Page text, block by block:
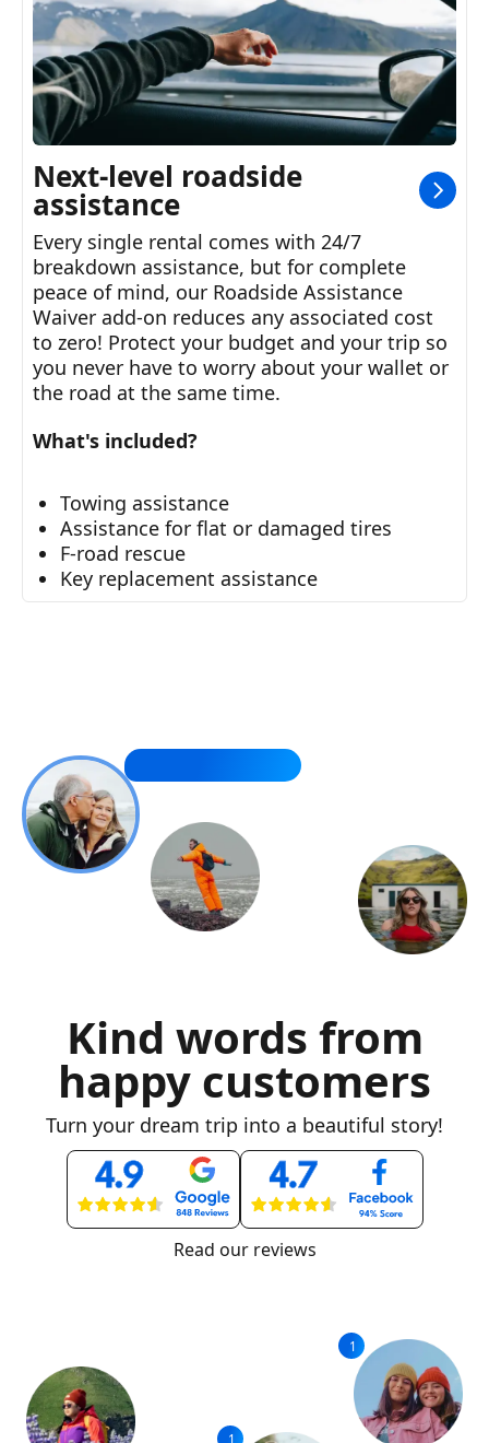
Next-level roadside
assistance
Every single rental comes with 24/7
breakdown assistance, but for complete
peace of mind, our Roadside Assistance
Waiver add-on reduces any associated cost
to zero! Protect your budget and your trip so
you never have to worry about your wallet or
the road at the same time.
What's included?
Towing assistance
Assistance for flat or damaged tires
F-road rescue
Key replacement assistance
Kind words from
happy customers
Turn your dream trip into a beautiful story!
Read our reviews
You made it so easy. Thank you!